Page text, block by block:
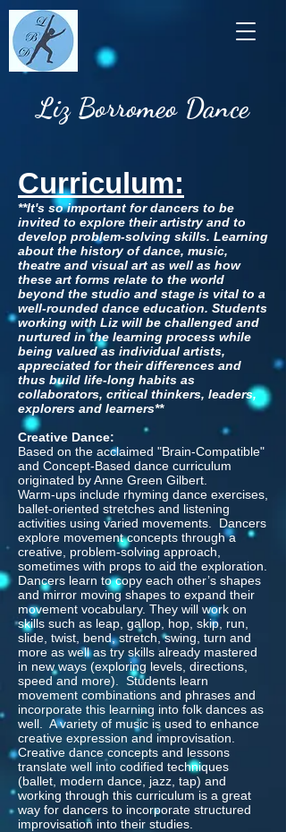
Liz Borromeo Dance
Curriculum:
**It's so important for dancers to be
invited to explore their artistry and to
develop problem-solving skills. Learning
about the history of dance, music,
theatre and visual art as well as how
these art forms relate to the world
beyond the studio and stage is vital to a
well-rounded dance education. Students
working with Liz will be challenged and
nurtured in the learning process while
being valued as individual artists,
appreciated for their differences and
thus build life-long habits as
collaborators, critical thinkers, leaders,
explorers and learners**
Creative Dance:
Based on the acclaimed "Brain-Compatible"
and Concept-Based dance curriculum
originated by Anne Green Gilbert.
Warm-ups include rhyming dance exercises,
ballet-oriented stretches and listening
activities using varied movements. Dancers
explore movement concepts through a
creative, problem-solving approach,
sometimes with props to aid the exploration.
Dancers learn to copy each other’s shapes
and mirror moving shapes to expand their
movement vocabulary. They will work on
skills such as leap, gallop, hop, skip, run,
slide, twist, bend, stretch, swing, turn and
more as well as try skills already mastered
in new ways (exploring levels, directions,
speed and more). Students learn
movement combinations and phrases and
incorporate this learning into folk dances as
well. A variety of music is used to enhance
creative expression and improvisation.
Creative dance concepts and lessons
translate well into codified techniques
(ballet, modern dance, jazz, tap) and
working through this curriculum is a great
way for dancers to incorporate structured
improvisation into their studies.